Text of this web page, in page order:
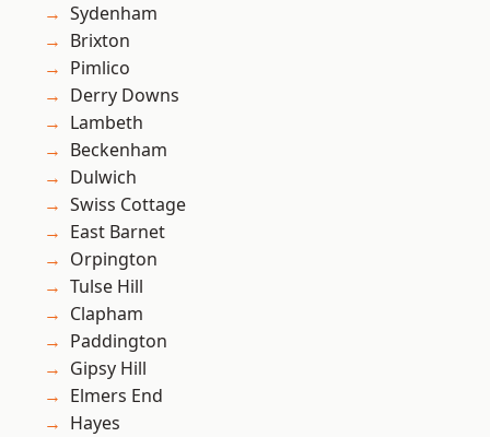
Sydenham
Brixton
Pimlico
Derry Downs
Lambeth
Beckenham
Dulwich
Swiss Cottage
East Barnet
Orpington
Tulse Hill
Clapham
Paddington
Gipsy Hill
Elmers End
Hayes